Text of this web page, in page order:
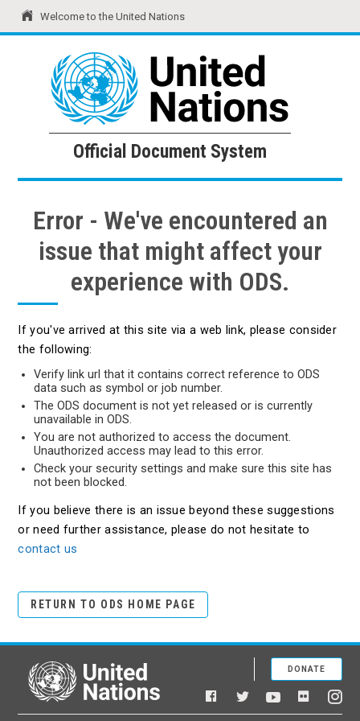
Welcome to the United Nations
United Nations Official Document System
Official Document System
Error - We've encountered an
issue that might affect your
experience with ODS.
If you've arrived at this site via a web link, please consider
the following:
Verify link url that it contains correct reference to ODS
data such as symbol or job number.
The ODS document is not yet released or is currently
unavailable in ODS.
You are not authorized to access the document.
Unauthorized access may lead to this error.
Check your security settings and make sure this site has
not been blocked.
If you believe there is an issue beyond these suggestions
or need further assistance, please do not hesitate to
contact us
RETURN TO ODS HOME PAGE
United Nations
Facebook
TwitterYouTubeFlickr
DONATE